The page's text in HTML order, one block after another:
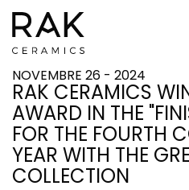
NOVEMBRE 26 - 2024
RAK CERAMICS
AWARD IN THE
FOR THE FOURTH
YEAR WITH THE
COLLECTION